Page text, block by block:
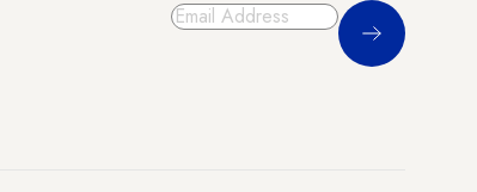
Sign Up